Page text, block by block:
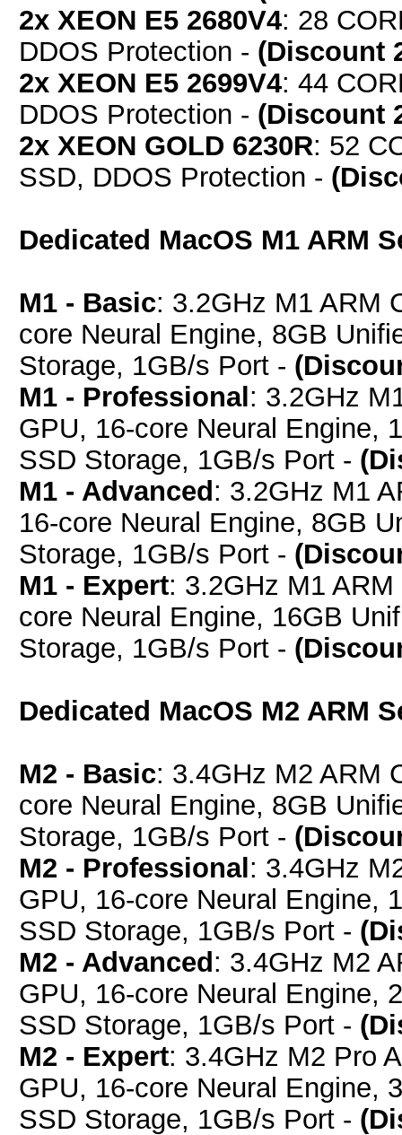
2x XEON E5 2680V4: 28
DDOS Protection - (Discount
2x XEON E5 2699V4: 44
DDOS Protection - (Discount
2x XEON GOLD 6230R: 52
SSD, DDOS Protection -
Dedicated MacOS M1 ARM
M1 - Basic: 3.2GHz M1 ARM
core Neural Engine, 8GB
Storage, 1GB/s Port -
M1 - Professional : 3.2GHz
GPU, 16-core Neural Engine,
SSD Storage, 1GB/s Port -
M1 - Advanced : 3.2GHz M1
16-core Neural Engine, 8GB
Storage, 1GB/s Port -
M1 - Expert: 3.2GHz M1
core Neural Engine, 16GB
Storage, 1GB/s Port -
Dedicated MacOS M2 ARM
M2 - Basic: 3.4GHz M2 ARM
core Neural Engine, 8GB
Storage, 1GB/s Port -
M2 - Professional : 3.4GHz
GPU, 16-core Neural Engine,
SSD Storage, 1GB/s Port -
M2 - Advanced : 3.4GHz M2
GPU, 16-core Neural Engine,
SSD Storage, 1GB/s Port -
M2 - Expert: 3.4GHz M2 Pro
GPU, 16-core Neural Engine,
SSD Storage, 1GB/s Port -